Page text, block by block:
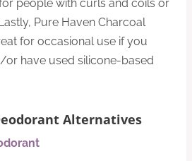
people with curls and coils or
Pure Haven Charcoal
for occasional use if you
or have used silicone-based
Alternatives